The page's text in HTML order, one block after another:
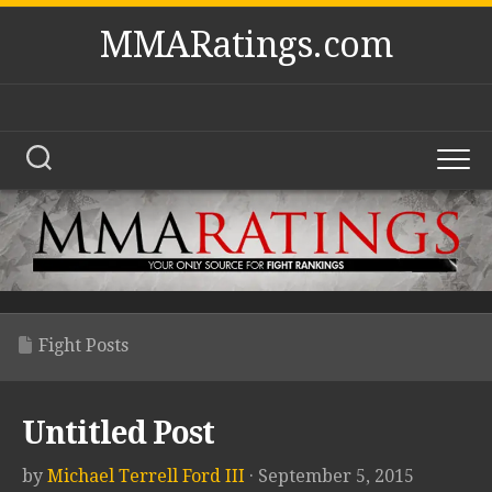
Skip
MMARatings.com
Fight Posts
Untitled Post
by Michael Terrell Ford III · September 5, 2015